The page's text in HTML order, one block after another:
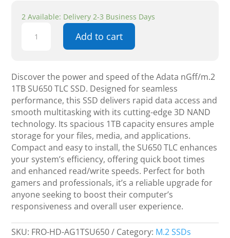
2 Available: Delivery 2-3 Business Days
Ultimate
SATA
M.2
2280
SSD
quantity
Add to cart
Discover the power and speed of the Adata nGff/m.2
1TB SU650 TLC SSD. Designed for seamless
performance, this SSD delivers rapid data access and
smooth multitasking with its cutting-edge 3D NAND
technology. Its spacious 1TB capacity ensures ample
storage for your files, media, and applications.
Compact and easy to install, the SU650 TLC enhances
your system’s efficiency, offering quick boot times
and enhanced read/write speeds. Perfect for both
gamers and professionals, it’s a reliable upgrade for
anyone seeking to boost their computer’s
responsiveness and overall user experience.
SKU: FRO-HD-AG1TSU650 Category: M.2 SSDs